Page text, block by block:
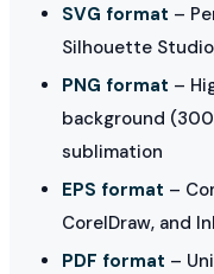
SVG format –
Silhouette
PNG format –
background
sublimation
EPS format –
CorelDraw, and
PDF format –